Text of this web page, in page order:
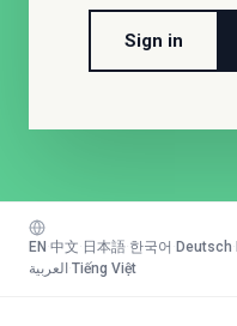
Sign in
EN 中文 日本語 한국어 Deutsch
العربية Tiếng Việt